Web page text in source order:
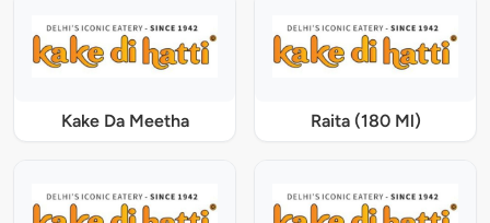
Kake Da Meetha Raita (180 Ml)